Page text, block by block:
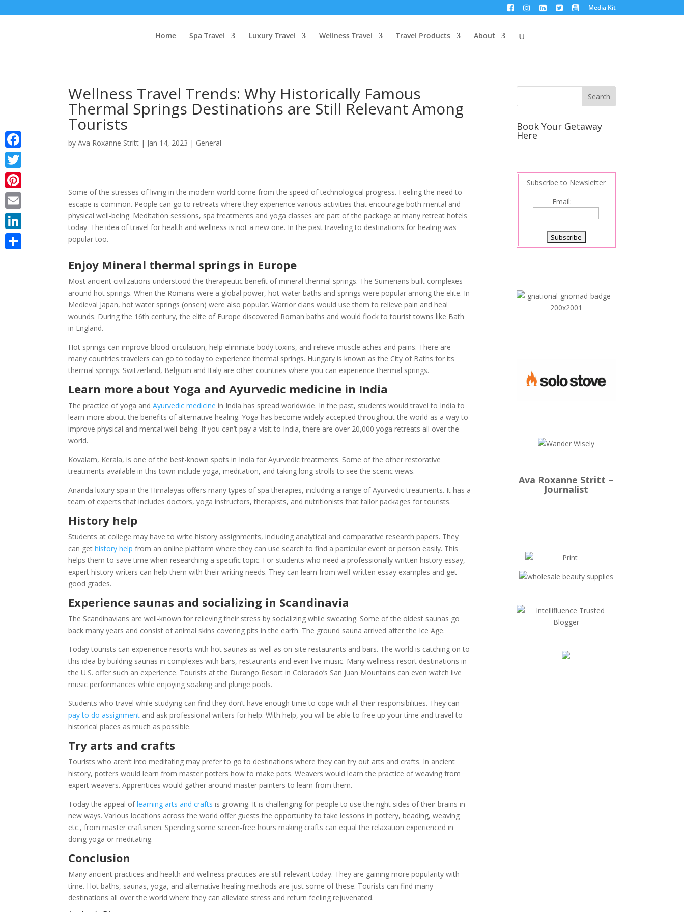
Media Kit
Home Spa Travel Luxury Travel Wellness Travel Travel Products About
Wellness Travel Trends: Why Historically Famous
Thermal Springs Destinations are Still Relevant Among
Tourists
byAva Roxanne Stritt | Jan 14, 2023 | General
Some of the stresses of living in the modern world come from the speed of technological progress. Feeling the need to
escape is common. People can go to retreats where they experience various activities that encourage both mental and
physical well-being. Meditation sessions, spa treatments and yoga classes are part of the package at many retreat hotels
today. The idea of travel for health and wellness is not a new one. In the past traveling to destinations for healing was
popular too.
Enjoy Mineral thermal springs in Europe
Most ancient civilizations understood the therapeutic benefit of mineral thermal springs. The Sumerians built complexes
around hot springs. When the Romans were a global power, hot-water baths and springs were popular among the elite. In
Medieval Japan, hot water springs (onsen) were also popular. Warrior clans would use them to relieve pain and heal
wounds. During the 16th century, the elite of Europe discovered Roman baths and would flock to tourist towns like Bath
in England.
Hot springs can improve blood circulation, help eliminate body toxins, and relieve muscle aches and pains. There are
many countries travelers can go to today to experience thermal springs. Hungary is known as the City of Baths for its
thermal springs. Switzerland, Belgium and Italy are other countries where you can experience thermal springs.
Learn more about Yoga and Ayurvedic medicine in India
The practice of yoga and Ayurvedic medicine in India has spread worldwide. In the past, students would travel to India to
learn more about the benefits of alternative healing. Yoga has become widely accepted throughout the world as a way to
improve physical and mental well-being. If you can’t pay a visit to India, there are over 20,000 yoga retreats all over the
world.
Kovalam, Kerala, is one of the best-known spots in India for Ayurvedic treatments. Some of the other restorative
treatments available in this town include yoga, meditation, and taking long strolls to see the scenic views.
Ananda luxury spa in the Himalayas offers many types of spa therapies, including a range of Ayurvedic treatments. It has a
team of experts that includes doctors, yoga instructors, therapists, and nutritionists that tailor packages for tourists.
History help
Students at college may have to write history assignments, including analytical and comparative research papers. They
can gethistory help from an online platform where they can use search to find a particular event or person easily. This
helps them to save time when researching a specific topic. For students who need a professionally written history essay,
expert history writers can help them with their writing needs. They can learn from well-written essay examples and get
good grades.
Experience saunas and socializing in Scandinavia
The Scandinavians are well-known for relieving their stress by socializing while sweating. Some of the oldest saunas go
back many years and consist of animal skins covering pits in the earth. The ground sauna arrived after the Ice Age.
Today tourists can experience resorts with hot saunas as well as on-site restaurants and bars. The world is catching on to
this idea by building saunas in complexes with bars, restaurants and even live music. Many wellness resort destinations in
the U.S. offer such an experience. Tourists at the Durango Resort in Colorado’s San Juan Mountains can even watch live
music performances while enjoying soaking and plunge pools.
Students who travel while studying can find they don’t have enough time to cope with all their responsibilities. They can
pay to do assignment and ask professional writers for help. With help, you will be able to free up your time and travel to
historical places as much as possible.
Try arts and crafts
Tourists who aren’t into meditating may prefer to go to destinations where they can try out arts and crafts. In ancient
history, potters would learn from master potters how to make pots. Weavers would learn the practice of weaving from
expert weavers. Apprentices would gather around master painters to learn from them.
Today the appeal of learning arts and crafts is growing. It is challenging for people to use the right sides of their brains in
new ways. Various locations across the world offer guests the opportunity to take lessons in pottery, beading, weaving
etc., from master craftsmen. Spending some screen-free hours making crafts can equal the relaxation experienced in
doing yoga or meditating.
Conclusion
Many ancient practices and health and wellness practices are still relevant today. They are gaining more popularity with
time. Hot baths, saunas, yoga, and alternative healing methods are just some of these. Tourists can find many
destinations all over the world where they can alleviate stress and return feeling rejuvenated.
Book Your Getaway
Here
Subscribe to Newsletter
Email:
Ava Roxanne Stritt –
Journalist
Facebook
Twitter
Pinterest
Email
LinkedIn